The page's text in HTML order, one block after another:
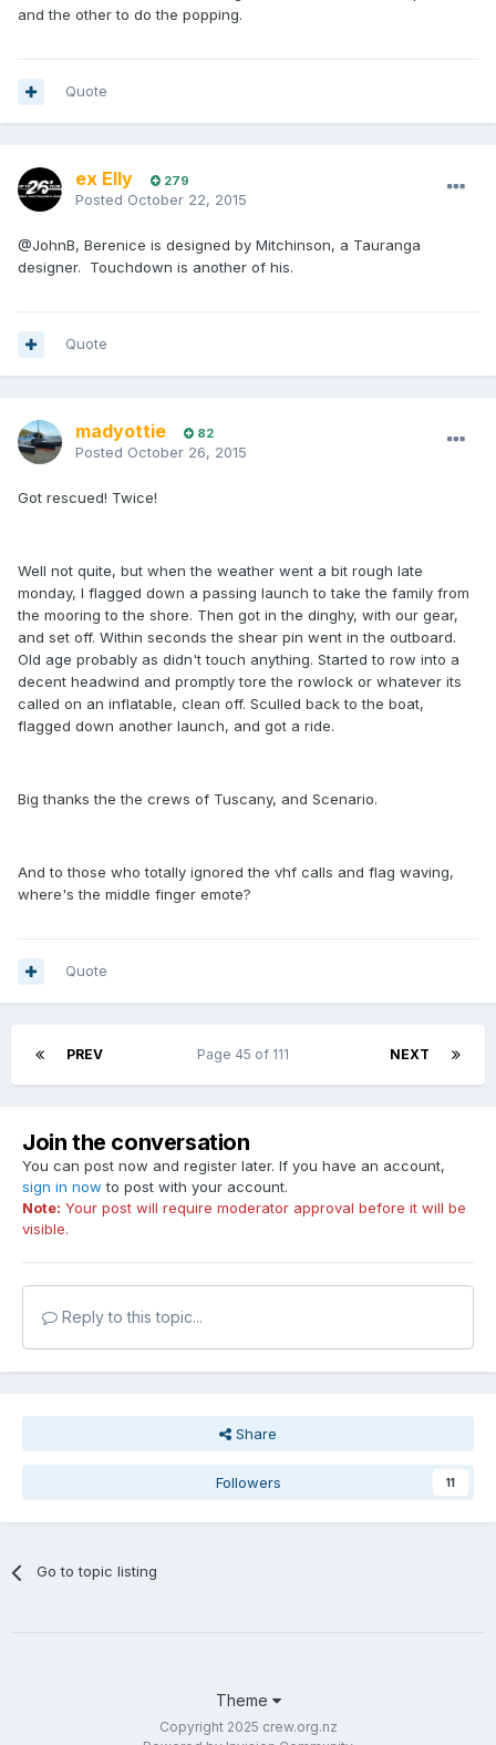
and the other to do the popping.
Quote
ex Elly 279
Posted October 22, 2015
@JohnB, Berenice is designed by Mitchinson, a Tauranga
designer. Touchdown is another of his.
Quote
madyottie 82
Posted October 26, 2015
Got rescued! Twice!
Well not quite, but when the weather went a bit rough late
monday, I flagged down a passing launch to take the family from
the mooring to the shore. Then got in the dinghy, with our gear,
and set off. Within seconds the shear pin went in the outboard.
Old age probably as didn't touch anything. Started to row into a
decent headwind and promptly tore the rowlock or whatever its
called on an inflatable, clean off. Sculled back to the boat,
flagged down another launch, and got a ride.
Big thanks the the crews of Tuscany, and Scenario.
And to those who totally ignored the vhf calls and flag waving,
where's the middle finger emote?
Quote
PREV NEXT
Page 45 of 111
Join the conversation
You can post now and register later. If you have an account,
sign in now to post with your account.
Note: Your post will require moderator approval before it will be
visible.
Reply to this topic...
Share
Followers 11
Go to topic listing
Theme
Copyright 2025 crew.org.nz